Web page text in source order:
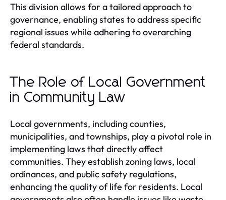
This division allows for a tailored approach to
governance, enabling states to address specific
regional issues while adhering to overarching
federal standards.
The Role of Local Government
in Community Law
Local governments, including counties,
municipalities, and townships, play a pivotal role in
implementing laws that directly affect
communities. They establish zoning laws, local
ordinances, and public safety regulations,
enhancing the quality of life for residents. Local